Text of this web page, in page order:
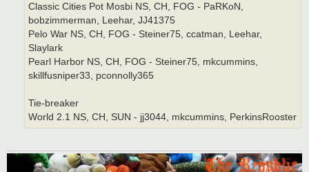
Classic Cities Pot Mosbi NS, CH, FOG - PaRKoN,
bobzimmerman, Leehar, JJ41375
Pelo War NS, CH, FOG - Steiner75, ccatman, Leehar,
Slaylark
Pearl Harbor NS, CH, FOG - Steiner75, mkcummins,
skillfusniper33, pconnolly365
Tie-breaker
World 2.1 NS, CH, SUN - jj3044, mkcummins, PerkinsRooster